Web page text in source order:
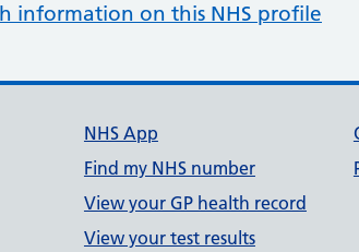
information on this NHS profile
NHS App
Find my NHS number
View your GP health record
View your test results